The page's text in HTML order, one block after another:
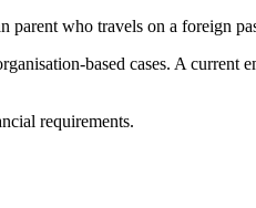
who travels on a foreign
based cases. A current
requirements.